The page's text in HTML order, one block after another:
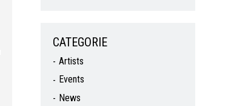
CATEGORIE
Artists
Events
News